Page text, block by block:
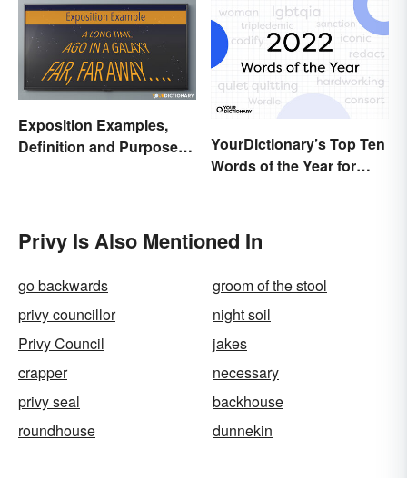
Exposition Examples,
Definition and Purpose:
YourDictionary’s Top Ten
Words of the Year for
Privy Is Also Mentioned In
go backwards
groom of the stool
privy councillor
night soil
Privy Council
jakes
crapper
necessary
privy seal
backhouse
roundhouse
dunnekin